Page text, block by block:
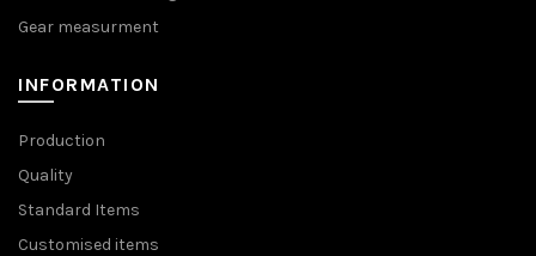
Gear measurment
INFORMATION
Production
Quality
Standard Items
Customised items